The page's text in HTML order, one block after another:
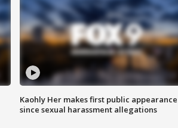
Kaohly Her makes first public appearance
since sexual harassment allegations